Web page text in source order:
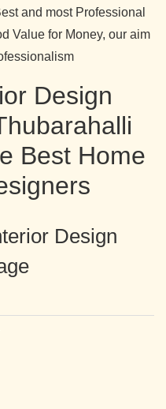
and most Professional
Value for Money, our aim
Design
Best Home
Design